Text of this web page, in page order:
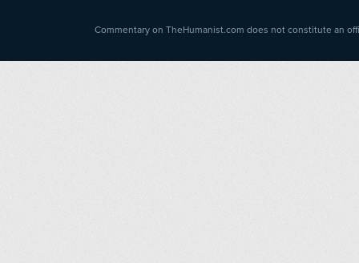
Commentary on TheHumanist.com does not constitute an